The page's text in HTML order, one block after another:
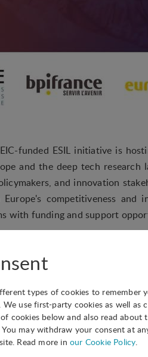
funded ESIL initiative is
and the deep tech
and innovation
competitiveness
with funding and support
with market needs,
those interested.
types of cookies to
use first-party cookies as well as
cookies below and also read
may withdraw your consent at
Read more in our Cookie Policy.